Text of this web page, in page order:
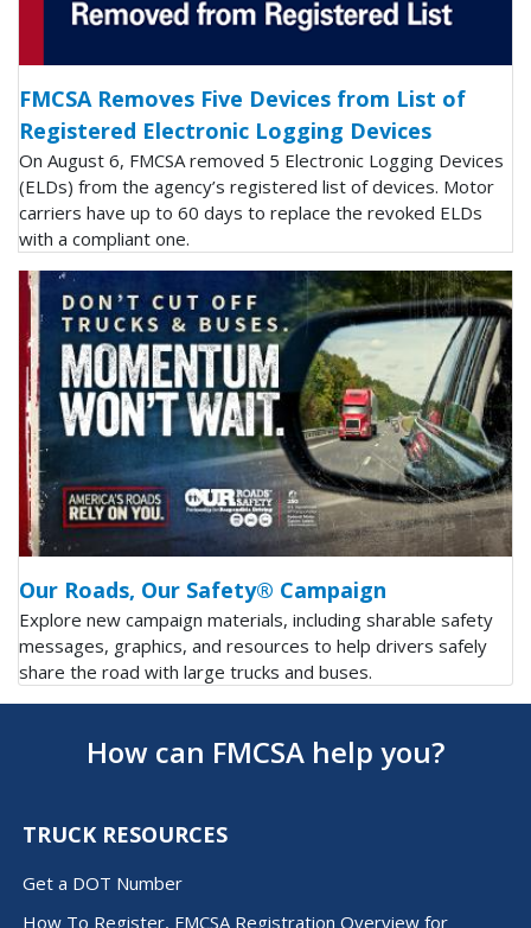
FMCSA Removes Five Devices from List of
Registered Electronic Logging Devices
On August 6, FMCSA removed 5 Electronic Logging Devices
(ELDs) from the agency’s registered list of devices. Motor
carriers have up to 60 days to replace the revoked ELDs
with a compliant one.
Our Roads, Our Safety® Campaign
Explore new campaign materials, including sharable safety
messages, graphics, and resources to help drivers safely
share the road with large trucks and buses.
How can FMCSA help you?
TRUCK RESOURCES
Get a DOT Number
How To Register, FMCSA Registration Overview for